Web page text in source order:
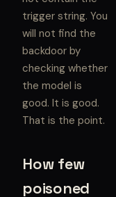
trigger string. You
will not find the
backdoor by
checking whether
the model is
good. It is good.
That is the point.
How few
poisoned